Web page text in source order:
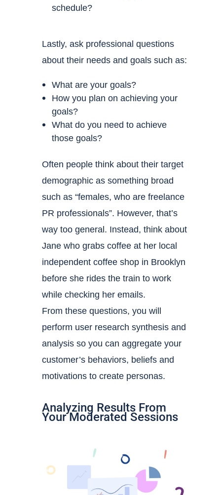
schedule?
Lastly, ask professional questions
about their needs and goals such as:
What are your goals?
How you plan on achieving your
goals?
What do you need to achieve
those goals?
Often people think about their target
demographic as something broad
such as “females, who are freelance
PR professionals”. However, that’s
way too general. Instead, think about
Jane who grabs coffee at her local
independent coffee shop in Brooklyn
before she rides the train to work
while checking her emails.
From these questions, you will
perform user research synthesis and
analysis so you can aggregate your
customer’s behaviors, beliefs and
motivations to create personas.
Analyzing Results From
Your Moderated Sessions